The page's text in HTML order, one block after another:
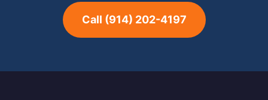
Call (914) 202-4197